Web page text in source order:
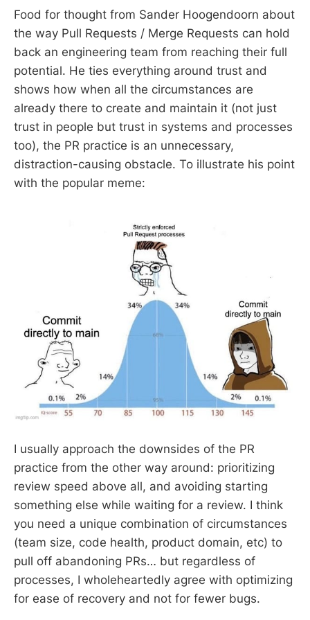
Food for thought from Sander Hoogendoorn about
the way Pull Requests / Merge Requests can hold
back an engineering team from reaching their full
potential. He ties everything around trust and
shows how when all the circumstances are
already there to create and maintain it (not just
trust in people but trust in systems and processes
too), the PR practice is an unnecessary,
distraction-causing obstacle. To illustrate his point
with the popular meme:
I usually approach the downsides of the PR
practice from the other way around: prioritizing
review speed above all, and avoiding starting
something else while waiting for a review. I think
you need a unique combination of circumstances
(team size, code health, product domain, etc) to
pull off abandoning PRs… but regardless of
processes, I wholeheartedly agree with optimizing
for ease of recovery and not for fewer bugs.